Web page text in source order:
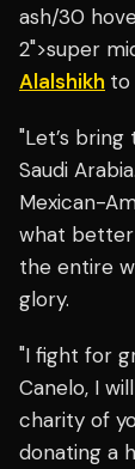
ash/30
2">super
Alalshikh to
"Let’s
Saudi
Mexican-
what
the entire
glory.
"I fight for
Canelo, I
charity of
donating a